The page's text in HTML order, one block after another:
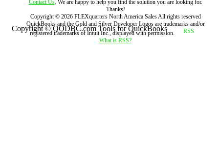
Contact Us. We are happy to help you find the solution you are looking for.
Thanks!
Copyright © 2026 FLEXquarters North America SalesAll rights reserved
QuickBooks and the Gold and Silver Developer Logos are trademarks and/or
registered trademarks of Intuit Inc., displayed with permission.
What is RSS?
Copyright © QODBC.com Tools for QuickBooks